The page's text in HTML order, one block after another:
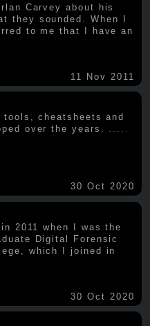
Carvey about his
they sounded. When I
to me that I have an
11 Nov 2011
cheatsheets and
over the years. .....
30 Oct 2020
2011 when I was the
Digital Forensic
which I joined in
30 Oct 2020